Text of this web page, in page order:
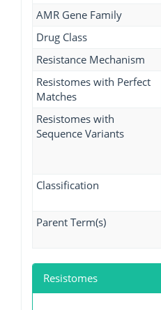
AMR Gene Family
Drug Class
Resistance Mechanism
Resistomes with Perfect
Matches
Resistomes with
Sequence Variants
Classification
Parent Term(s)
Resistomes